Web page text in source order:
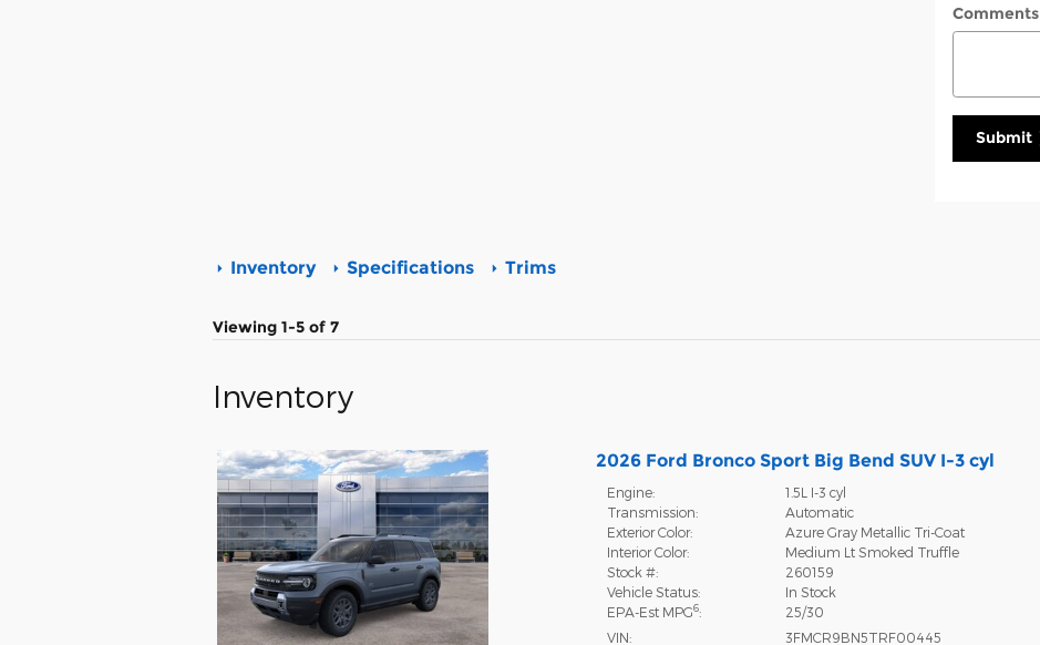
Comments
Submit
Inventory Specifications Trims
Viewing 1-5 of 7
Inventory
2026 Ford Bronco Sport Big Bend SUV I-3 cyl
Engine:
1.5L I-3 cyl
Transmission:
Automatic
Exterior Color:
Azure Gray Metallic Tri-Coat
Interior Color:
Medium Lt Smoked Truffle
Stock #:
260159
Vehicle Status:
In Stock
EPA-Est MPG6:
25/30
VIN:
3FMCR9BN5TRF00445